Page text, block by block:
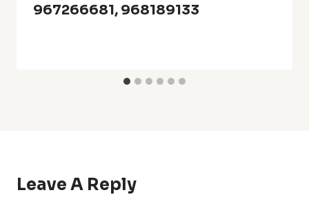
967266681, 968189133
Leave A Reply